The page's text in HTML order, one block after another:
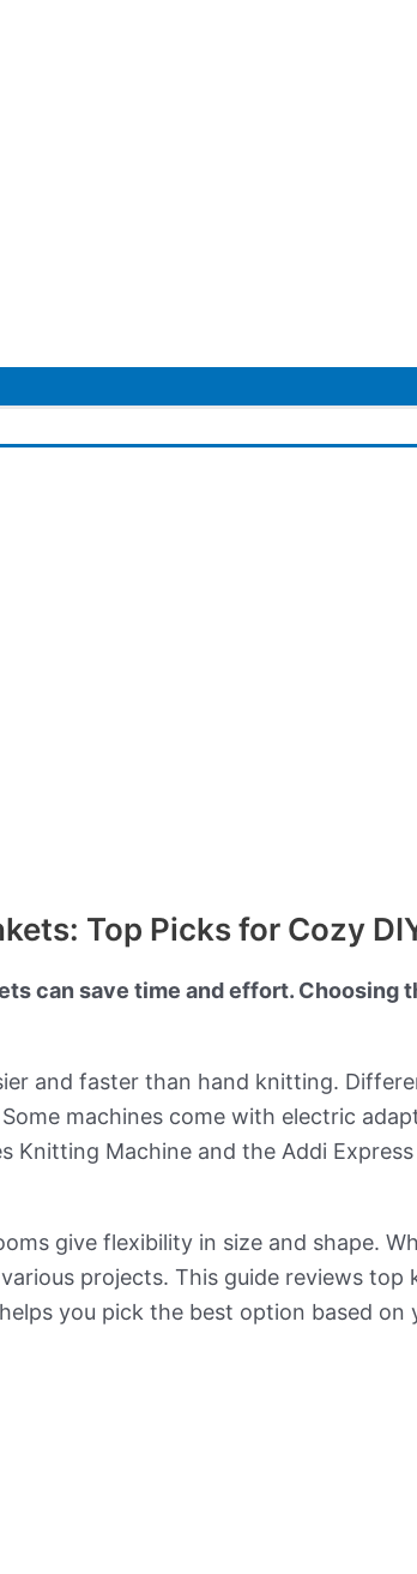
Top Picks for Cozy
can save time and effort. Choosing
and faster than hand knitting.
machines come with electric
Knitting Machine and the Addi
give flexibility in size and shape.
projects. This guide reviews
you pick the best option based on